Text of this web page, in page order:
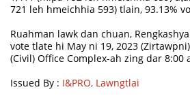
721 leh hmeichhia 593) tlain, 93.13%
Ruahman lawk dan chuan,
vote tlate hi May ni 19, 2023
(Civil) Office Complex-ah zing dar
Issued By : I&PRO, Lawngtlai